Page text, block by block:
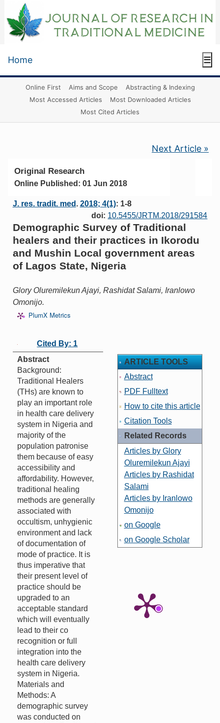
Home ☰
Online First Aims and Scope
Abstracting & Indexing
Most Accessed Articles
Most Downloaded Articles
Most Cited Articles
Next Article »
Original Research
Online Published: 01 Jun 2018
J. res. tradit. med . 2018; 4(1): 1-8
doi: 10.5455/JRTM.2018/291584
Demographic Survey of Traditional
healers and their practices in Ikorodu
and Mushin Local government areas
of Lagos State, Nigeria
Glory Oluremilekun Ajayi, Rashidat Salami, Iranlowo
Omonijo.
PlumX Metrics
Cited By: 1
Abstract
Background:
Traditional Healers
(THs) are known to
play an important role
in health care delivery
system in Nigeria and
majority of the
population patronise
them because of easy
accessibility and
affordability. However,
traditional healing
methods are generally
associated with
occultism, unhygienic
environment and lack
of documentation of
mode of practice. It is
thus imperative that
their present level of
practice should be
upgraded to an
acceptable standard
which will eventually
lead to their co
recognition or full
integration into the
health care delivery
system in Nigeria.
Materials and
Methods: A
demographic survey
was conducted on
ARTICLE TOOLS
Abstract
PDF Fulltext
How to cite this article
Citation Tools
Related Records
Articles by Glory
Oluremilekun Ajayi
Articles by Rashidat
Salami
Articles by Iranlowo
Omonijo
on Google
on Google Scholar